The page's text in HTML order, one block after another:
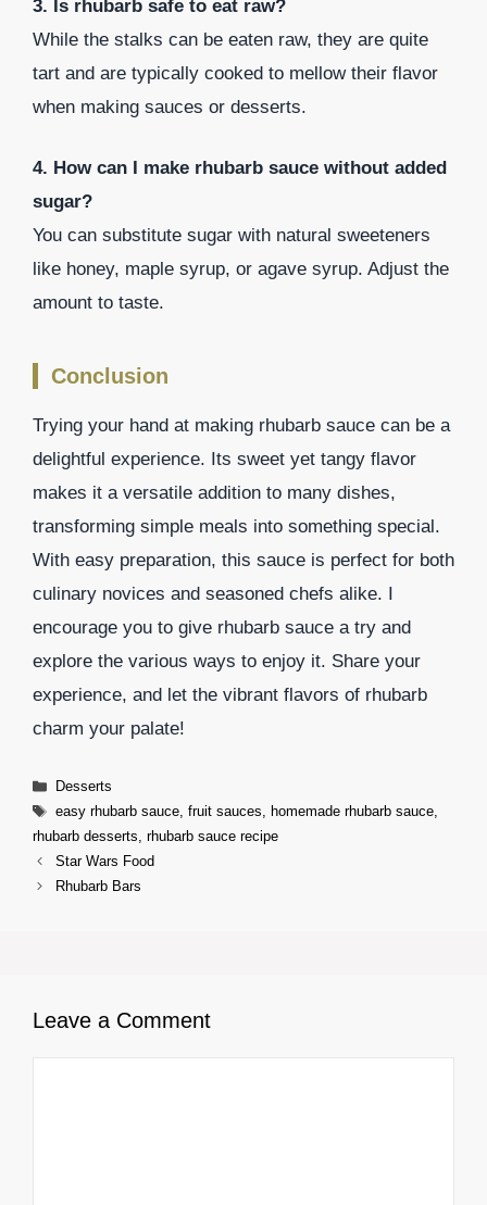
3. Is rhubarb safe to eat raw?
While the stalks can be eaten raw, they are quite
tart and are typically cooked to mellow their flavor
when making sauces or desserts.
4. How can I make rhubarb sauce without added
sugar?
You can substitute sugar with natural sweeteners
like honey, maple syrup, or agave syrup. Adjust the
amount to taste.
Conclusion
Trying your hand at making rhubarb sauce can be a
delightful experience. Its sweet yet tangy flavor
makes it a versatile addition to many dishes,
transforming simple meals into something special.
With easy preparation, this sauce is perfect for both
culinary novices and seasoned chefs alike. I
encourage you to give rhubarb sauce a try and
explore the various ways to enjoy it. Share your
experience, and let the vibrant flavors of rhubarb
charm your palate!
Categories
Desserts
Tags
easy rhubarb sauce, fruit sauces, homemade rhubarb sauce,
rhubarb desserts, rhubarb sauce recipe
Star Wars Food
Rhubarb Bars
Leave a Comment